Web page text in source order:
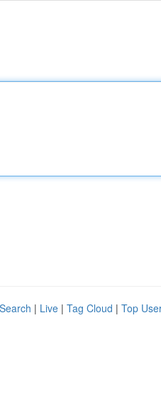
| Live | Tag Cloud | Top